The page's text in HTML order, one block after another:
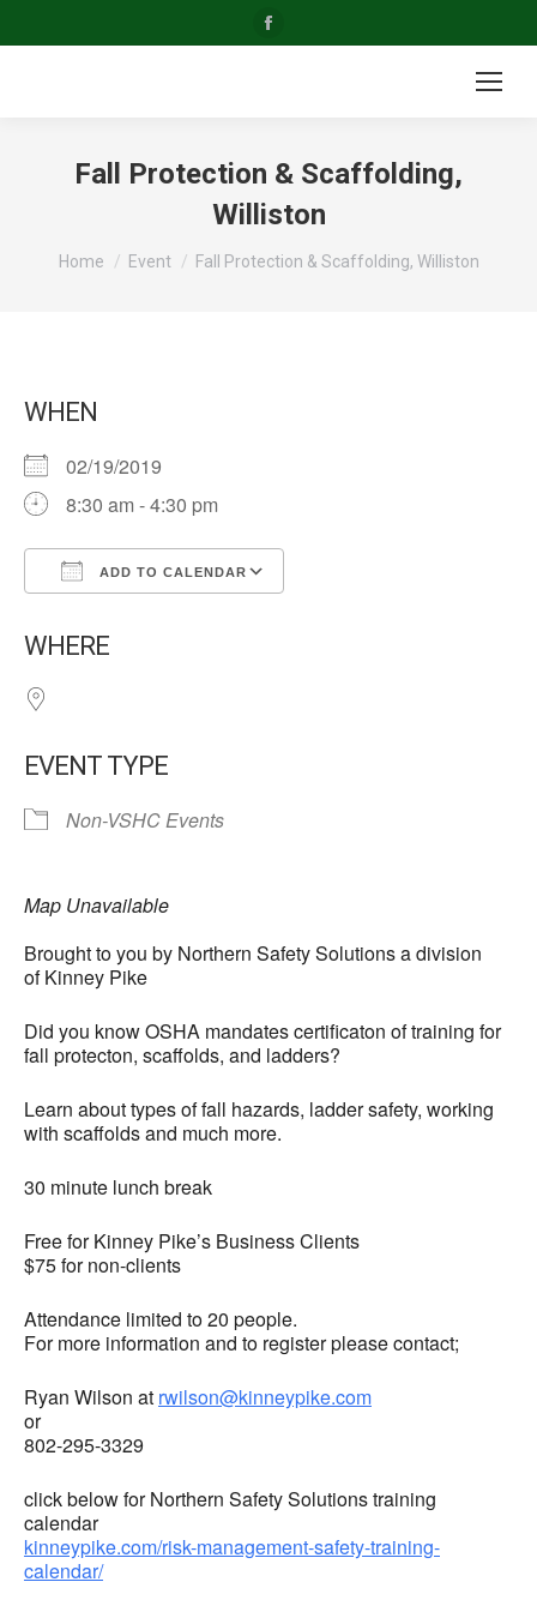
page
window
Fall Protection & Scaffolding,
Williston
You are here:
Home Event Fall Protection & Scaffolding, Williston
WHEN
02/19/2019
8:30 am - 4:30 pm
ADD TO CALENDAR
WHERE
EVENT TYPE
Non-VSHC Events
Map Unavailable
Brought to you by Northern Safety Solutions a division
of Kinney Pike
Did you know OSHA mandates certificaton of training for
fall protecton, scaffolds, and ladders?
Learn about types of fall hazards, ladder safety, working
with scaffolds and much more.
30 minute lunch break
Free for Kinney Pike’s Business Clients
$75 for non-clients
Attendance limited to 20 people.
For more information and to register please contact;
Ryan Wilson at rwilson@kinneypike.com
or
802-295-3329
click below for Northern Safety Solutions training
calendar
kinneypike.com/risk-management-safety-training-
calendar/